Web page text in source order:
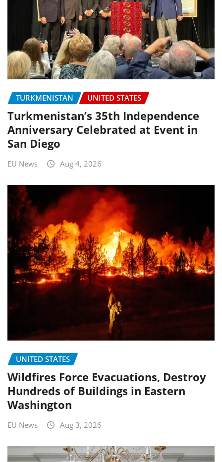
TURKMENISTAN UNITED STATES
Turkmenistan’s 35th Independence
Anniversary Celebrated at Event in
San Diego
EU News Aug 4, 2026
UNITED STATES
Wildfires Force Evacuations, Destroy
Hundreds of Buildings in Eastern
Washington
EU News Aug 3, 2026